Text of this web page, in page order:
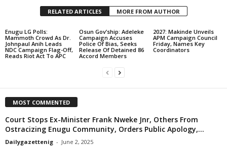
RELATED ARTICLES MORE FROM AUTHOR
Enugu LG Polls:
Mammoth Crowd As Dr.
Johnpaul Anih Leads
NDC Campaign Flag-Off,
Reads Riot Act To APC
Osun Gov’ship: Adeleke
Campaign Accuses
Police Of Bias, Seeks
Release Of Detained 86
Accord Members
2027: Makinde Unveils
APM Campaign Council
Friday, Names Key
Coordinators
MOST COMMENTED
Court Stops Ex-Minister Frank Nweke Jnr, Others From
Ostracizing Enugu Community, Orders Public Apology,...
Dailygazettenig - June 2, 2025